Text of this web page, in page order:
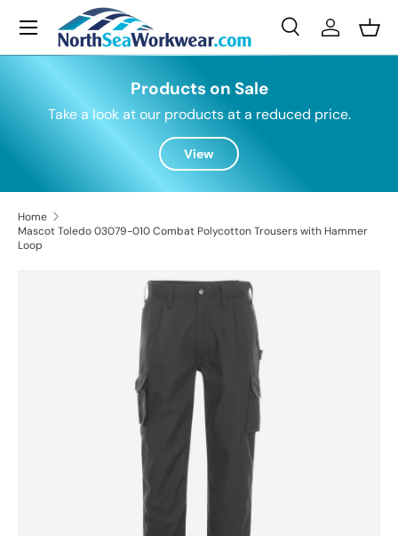
Skip to content
Search
SearchLog in
Menu
Products on Sale
Take a look at our products at a reduced price.
View
Home
Mascot Toledo 03079-010 Combat Polycotton Trousers with Hammer
Loop
Skip to product information